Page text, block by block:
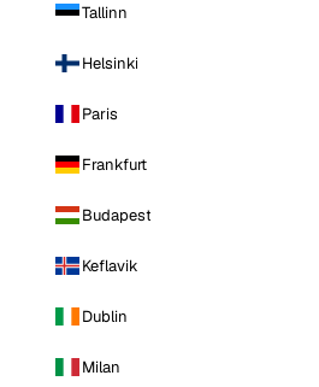
Tallinn
Helsinki
Paris
Frankfurt
Budapest
Keflavik
Dublin
Milan